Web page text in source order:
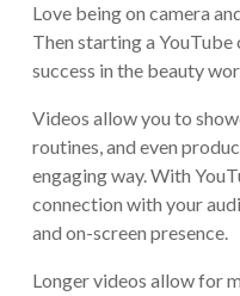
Love being on camera
Then starting a
success in the beauty
Videos allow you to
routines, and even
engaging way. With
connection with your
and on-screen presence.
Longer videos allow for